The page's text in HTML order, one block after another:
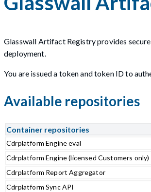
Glasswall Artifact Registry provides
deployment.
You are issued a token and token ID to
Available repositories
Container repositories
Cdrplatform Engine eval
Cdrplatform Engine (licensed Customers only)
Cdrplatform Report Aggregator
Cdrplatform Sync API